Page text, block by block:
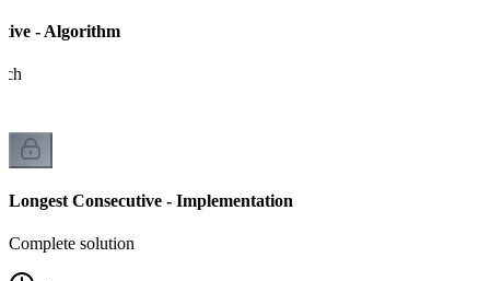
- Algorithm
Longest Consecutive - Implementation
Complete solution